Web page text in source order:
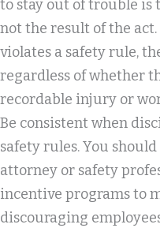
to stay out of trouble is
not the result of the
violates a safety rule,
regardless of whether
recordable injury or
Be consistent when
safety rules. You
attorney or safety
incentive programs to
discouraging